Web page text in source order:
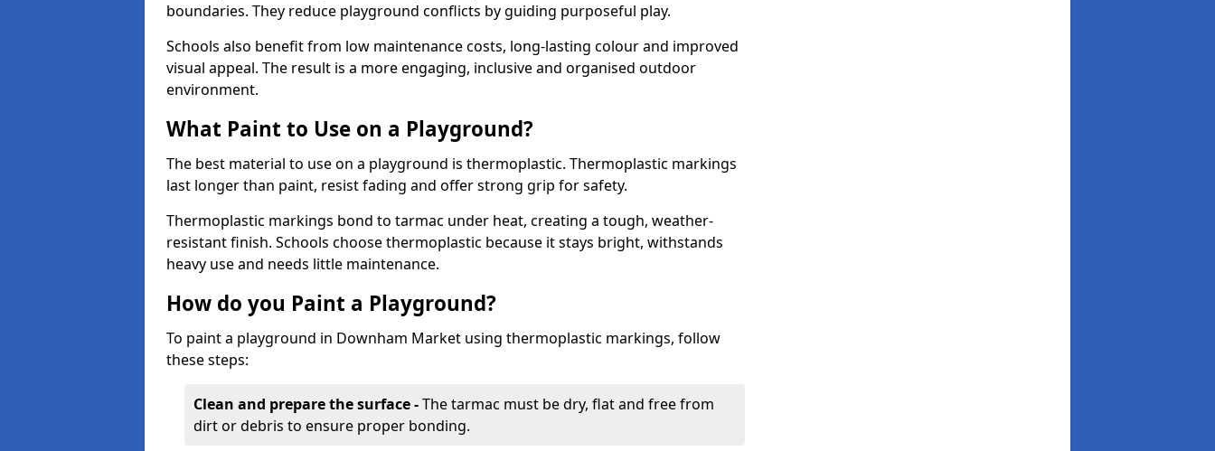
boundaries. They reduce playground conflicts by guiding purposeful play.
Schools also benefit from low maintenance costs, long-lasting colour and improved
visual appeal. The result is a more engaging, inclusive and organised outdoor
environment.
What Paint to Use on a Playground?
The best material to use on a playground is thermoplastic. Thermoplastic markings
last longer than paint, resist fading and offer strong grip for safety.
Thermoplastic markings bond to tarmac under heat, creating a tough, weather-
resistant finish. Schools choose thermoplastic because it stays bright, withstands
heavy use and needs little maintenance.
How do you Paint a Playground?
To paint a playground in Downham Market using thermoplastic markings, follow
these steps:
Clean and prepare the surface -The tarmac must be dry, flat and free from
dirt or debris to ensure proper bonding.